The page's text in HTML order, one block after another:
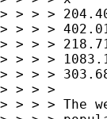
> > > >
> > > >
> > > >
> > > >
> > > >
> > > >
> > > > The